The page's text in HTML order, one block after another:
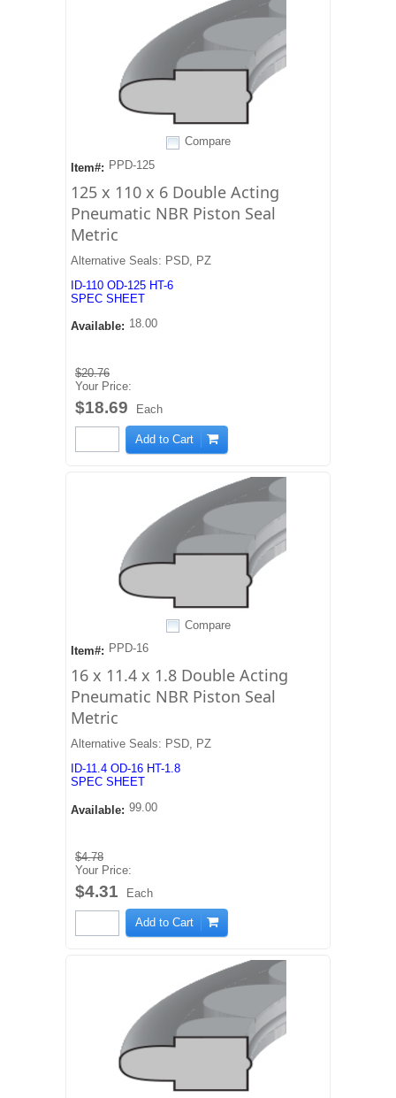
Compare
Item#: PPD-125
125 x 110 x 6 Double Acting
Pneumatic NBR Piston Seal
Metric
Alternative Seals: PSD, PZ
ID-110 OD-125 HT-6
SPEC SHEET
Available: 18.00
$20.76
Your Price:
$18.69 Each
Add to Cart
Compare
Item#: PPD-16
16 x 11.4 x 1.8 Double Acting
Pneumatic NBR Piston Seal
Metric
Alternative Seals: PSD, PZ
ID-11.4 OD-16 HT-1.8
SPEC SHEET
Available: 99.00
$4.78
Your Price:
$4.31 Each
Add to Cart